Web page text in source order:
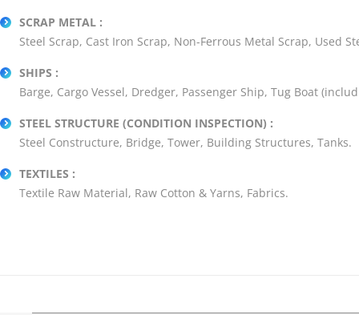
SCRAP METAL :
Steel Scrap, Cast Iron Scrap, Non-Ferrous Metal Scrap, Used
SHIPS :
Barge, Cargo Vessel, Dredger, Passenger Ship, Tug Boat
STEEL STRUCTURE (CONDITION INSPECTION) :
Steel Constructure, Bridge, Tower, Building Structures, Tanks.
TEXTILES :
Textile Raw Material, Raw Cotton & Yarns, Fabrics.